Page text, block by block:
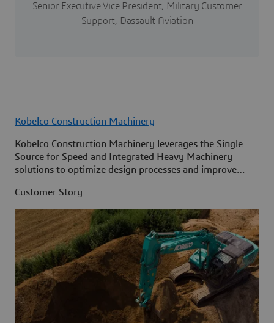
Senior Executive Vice President, Military Customer
Support, Dassault Aviation
Kobelco Construction Machinery
Kobelco Construction Machinery leverages the Single
Source for Speed and Integrated Heavy Machinery
solutions to optimize design processes and improve
Customer Story